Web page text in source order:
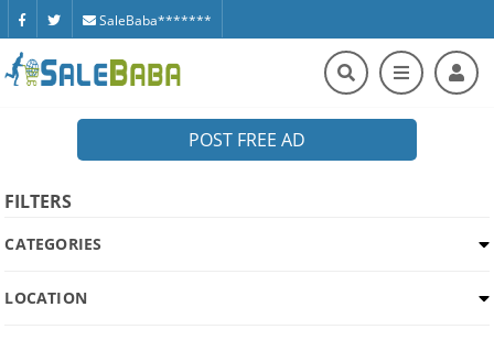
SaleBaba*******
POST FREE AD
FILTERS
CATEGORIES
LOCATION